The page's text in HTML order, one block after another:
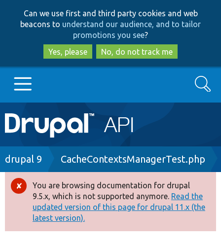
to
main
content
to
search
Can we use first and third party cookies and web
beacons to understand our audience, and to tailor
promotions you see?
Yes, please
No, do not track me
Main
navigation
Go to Drupal.org
Drupal 8+
Other projects
Search
Breadcrumb
drupal 9 CacheContextsManagerTest.php
Error
message
You are browsing documentation for drupal
9.5.x, which is not supported anymore. Read the
updated version of this page for drupal 11.x (the
latest version).